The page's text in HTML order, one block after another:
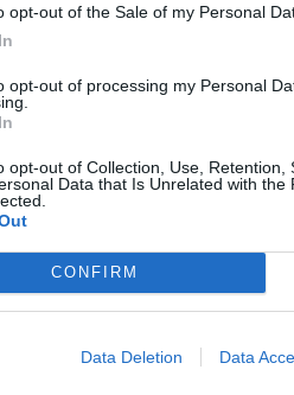
opt-out of the Sale of my Personal
opt-out of processing my Personal
opt-out of Collection, Use, Retention,
Data that Is Unrelated with the
CONFIRM
Data Deletion Data
Bad Cat Prankster: Mom’s Return
Backyard Dig Hole 3D Simulator Animal